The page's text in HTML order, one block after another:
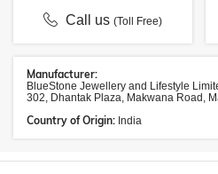
Call us(Toll Free)
Manufacturer:
BlueStone Jewellery and Lifestyle
302, Dhantak Plaza, Makwana Road,
Country of Origin: India